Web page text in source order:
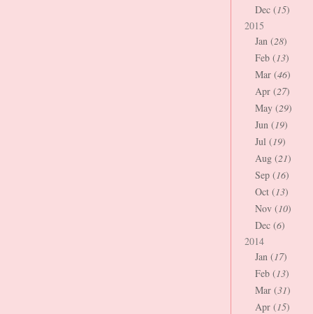
Dec (15)
2015
Jan (28)
Feb (13)
Mar (46)
Apr (27)
May (29)
Jun (19)
Jul (19)
Aug (21)
Sep (16)
Oct (13)
Nov (10)
Dec (6)
2014
Jan (17)
Feb (13)
Mar (31)
Apr (15)